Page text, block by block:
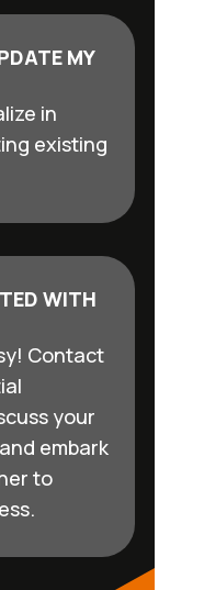
MY
in
existing
WITH
Contact
your
embark
to